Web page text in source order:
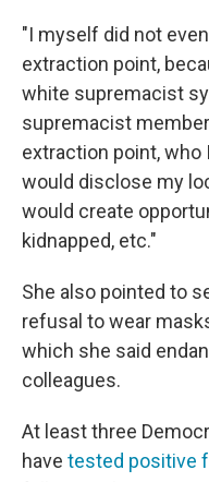
"I myself did not
extraction point,
white supremacist
supremacist
extraction point, who
would disclose my
would create
kidnapped, etc."
She also pointed to
refusal to wear
which she said
colleagues.
At least three
have tested positive